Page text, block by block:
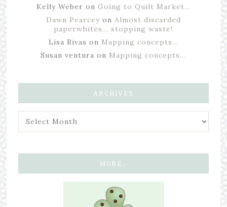
Kelly Weber on Going to Quilt Market…
Dawn Pearceyon Almost discarded
paperwhites… stopping waste!
Lisa Rivas on Mapping concepts…
Susan ventura on Mapping concepts…
ARCHIVES
MORE…